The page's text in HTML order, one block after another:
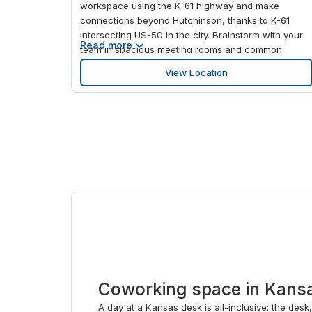
workspace using the K-61 highway and make
connections beyond Hutchinson, thanks to K-61
intersecting US-50 in the city. Brainstorm with your
team in spacious meeting rooms and common
areas, and focus in fully-equipped private office
spaces. Step away from projects after work with a
trip to Hutchinson Mall, a one-level strip mall with
Read more
View Location
Coworking space in
A day at a Kansas desk is all-inclusive: the